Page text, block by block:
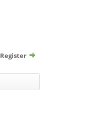
Register